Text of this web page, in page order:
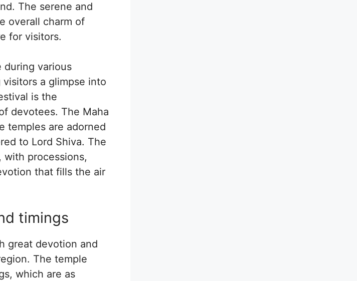
The serene and
overall charm of
for visitors.
during various
a glimpse into
is the
devotees. The Maha
temples are adorned
to Lord Shiva. The
processions,
that fills the air
timings
great devotion and
The temple
which are as